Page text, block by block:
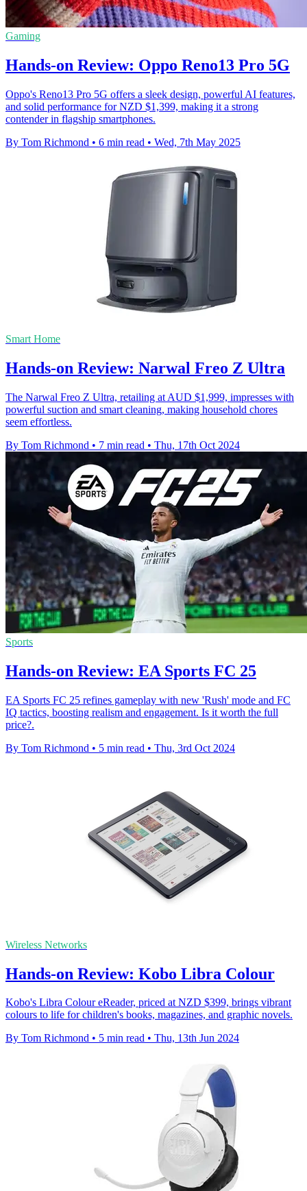
Gaming
Hands-on Review: Oppo Reno13 Pro 5G
Oppo's Reno13 Pro 5G offers a sleek design, powerful AI features,
and solid performance for NZD $1,399, making it a strong
contender in flagship smartphones.
By Tom Richmond • 6 min read • Wed, 7th May 2025
Smart Home
Hands-on Review: Narwal Freo Z Ultra
The Narwal Freo Z Ultra, retailing at AUD $1,999, impresses with
powerful suction and smart cleaning, making household chores
seem effortless.
By Tom Richmond • 7 min read • Thu, 17th Oct 2024
Sports
Hands-on Review: EA Sports FC 25
EA Sports FC 25 refines gameplay with new 'Rush' mode and FC
IQ tactics, boosting realism and engagement. Is it worth the full
price?.
By Tom Richmond • 5 min read • Thu, 3rd Oct 2024
Wireless Networks
Hands-on Review: Kobo Libra Colour
Kobo's Libra Colour eReader, priced at NZD $399, brings vibrant
colours to life for children's books, magazines, and graphic novels.
By Tom Richmond • 5 min read • Thu, 13th Jun 2024